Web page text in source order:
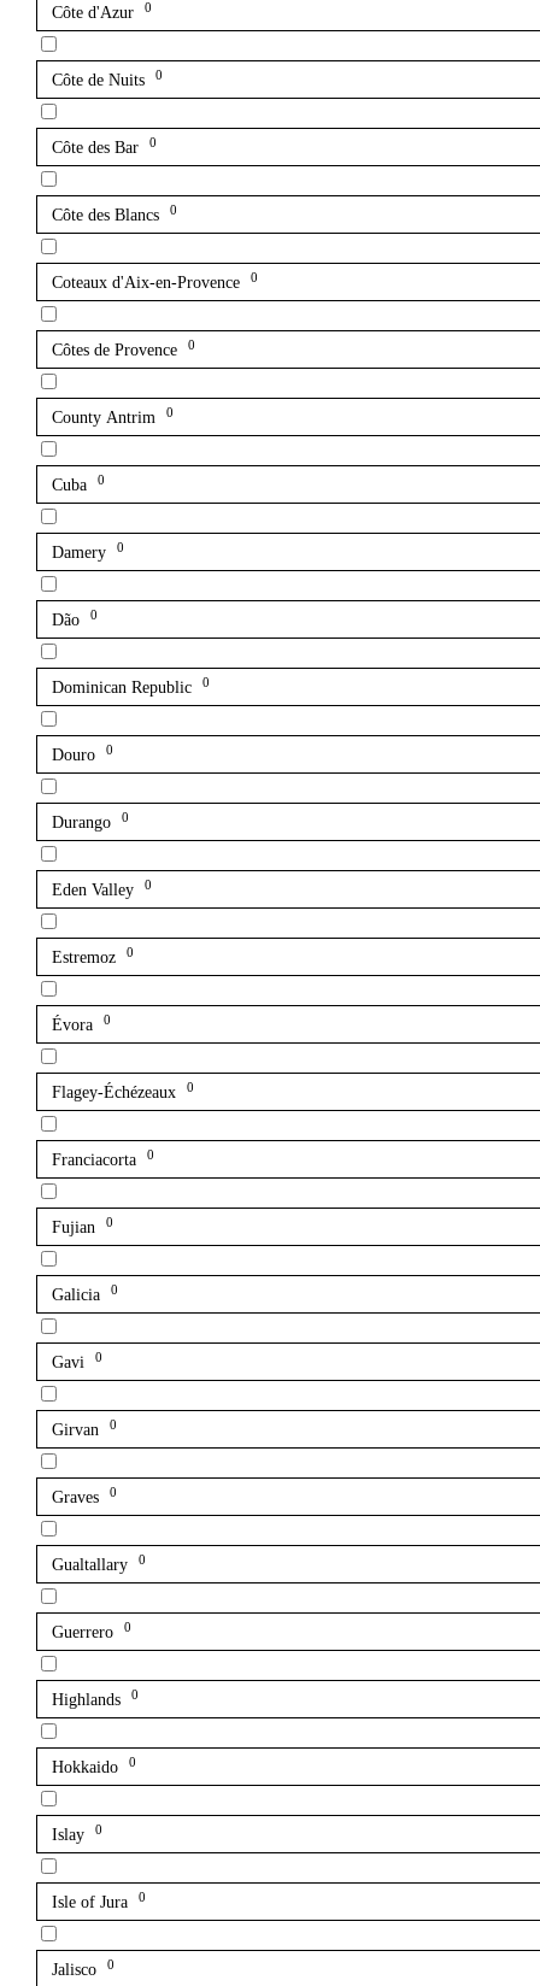
Côte d'Azur 0
Côte de Nuits 0
Côte des Bar 0
Côte des Blancs 0
Coteaux d'Aix-en-Provence 0
Côtes de Provence 0
County Antrim 0
Cuba 0
Damery 0
Dão 0
Dominican Republic 0
Douro 0
Durango 0
Eden Valley 0
Estremoz 0
Évora 0
Flagey-Échézeaux 0
Franciacorta 0
Fujian 0
Galicia 0
Gavi 0
Girvan 0
Graves 0
Gualtallary 0
Guerrero 0
Highlands 0
Hokkaido 0
Islay 0
Isle of Jura 0
Jalisco 0